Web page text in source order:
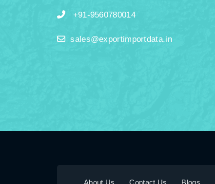
+91-9560780014
sales@exportimportdata.in
About Us Contact Us Blogs